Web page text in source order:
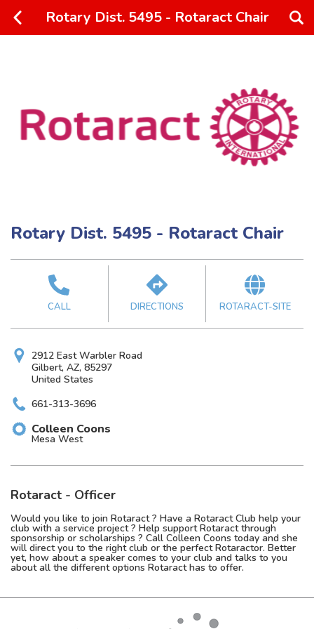
Rotary Dist. 5495 - Rotaract Chair
Rotary Dist. 5495 - Rotaract Chair
CALL DIRECTIONS ROTARACT-SITE
2912 East Warbler Road
Gilbert, AZ, 85297
United States
661-313-3696
Colleen Coons
Mesa West
Rotaract - Officer
Would you like to join Rotaract ? Have a Rotaract Club help your
club with a service project ? Help support Rotaract through
sponsorship or scholarships ? Call Colleen Coons today and she
will direct you to the right club or the perfect Rotaractor. Better
yet, how about a speaker comes to your club and talks to you
about all the different options Rotaract has to offer.